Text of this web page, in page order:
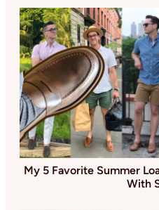
My 5 Favorite Summer
With